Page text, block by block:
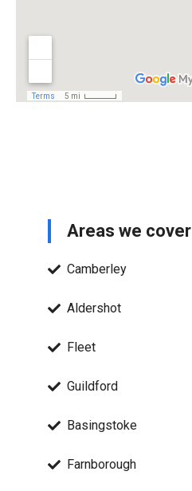
Areas we cover
Camberley
Aldershot
Fleet
Guildford
Basingstoke
Farnborough